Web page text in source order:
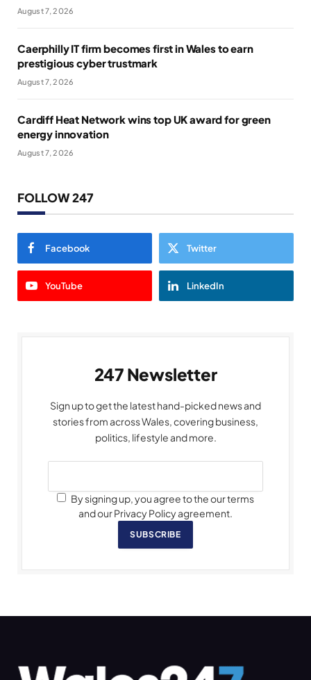
August 7, 2026
Caerphilly IT firm becomes first in Wales to earn
prestigious cyber trustmark
August 7, 2026
Cardiff Heat Network wins top UK award for green
energy innovation
August 7, 2026
FOLLOW 247
Facebook Twitter
YouTube LinkedIn
247 Newsletter
Sign up to get the latest hand-picked news and
stories from across Wales, covering business,
politics, lifestyle and more.
By signing up, you agree to the our terms
and our Privacy Policy agreement.
SUBSCRIBE